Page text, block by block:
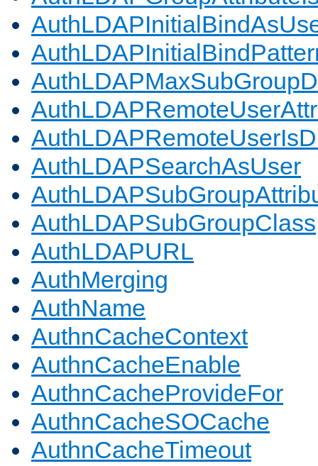
AuthLDAPSearchAsUser
AuthLDAPSubGroupClass
AuthLDAPURL
AuthMerging
AuthName
AuthnCacheContext
AuthnCacheEnable
AuthnCacheProvideFor
AuthnCacheSOCache
AuthnCacheTimeout